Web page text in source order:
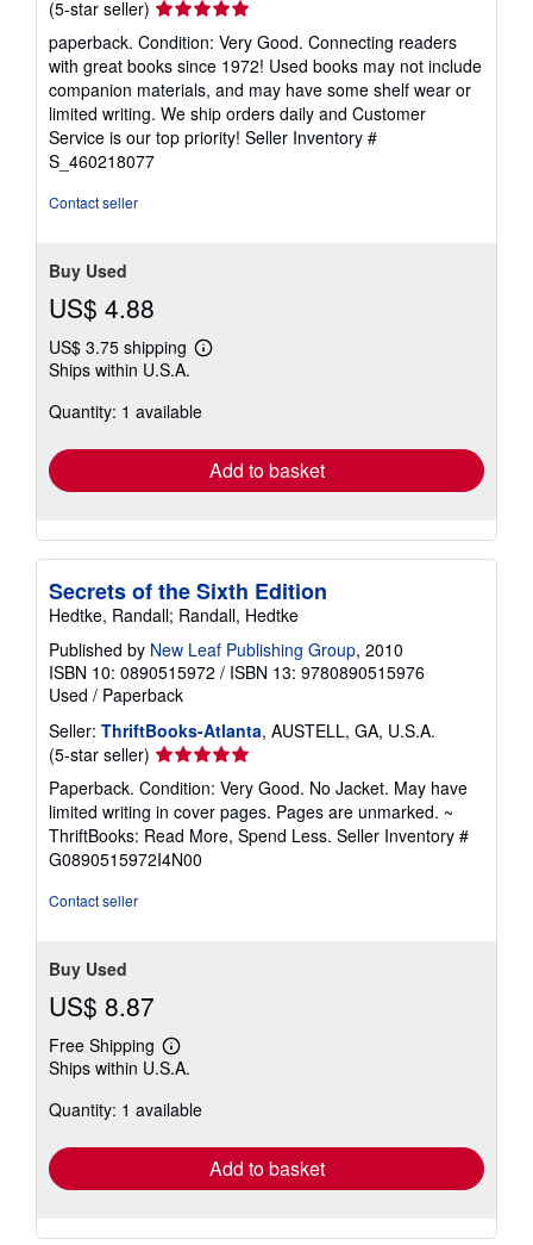
(5-star seller) Seller
rating
5
out
of
5
stars
paperback. Condition: Very Good. Connecting readers
with great books since 1972! Used books may not include
companion materials, and may have some shelf wear or
limited writing. We ship orders daily and Customer
Service is our top priority! Seller Inventory #
S_460218077
Contact seller
Buy Used
US$ 4.88
US$ 3.75 shipping
Learn
shipping
Ships within U.S.A.
Quantity: 1 available
Add to basket
Secrets of the Sixth Edition
Hedtke, Randall; Randall, Hedtke
Published by New Leaf Publishing Group, 2010
ISBN 10: 0890515972 / ISBN 13: 9780890515976
Used / Paperback
Seller: ThriftBooks-Atlanta, AUSTELL, GA, U.S.A.
(5-star seller) Seller
rating
5
out
of
5
Paperback. Condition: Very Good. No Jacket. May have
limited writing in cover pages. Pages are unmarked. ~
ThriftBooks: Read More, Spend Less. Seller Inventory #
G0890515972I4N00
Contact seller
Buy Used
US$ 8.87
Free Shipping
Learn
more
shipping
Ships within U.S.A.
Quantity: 1 available
Add to basket